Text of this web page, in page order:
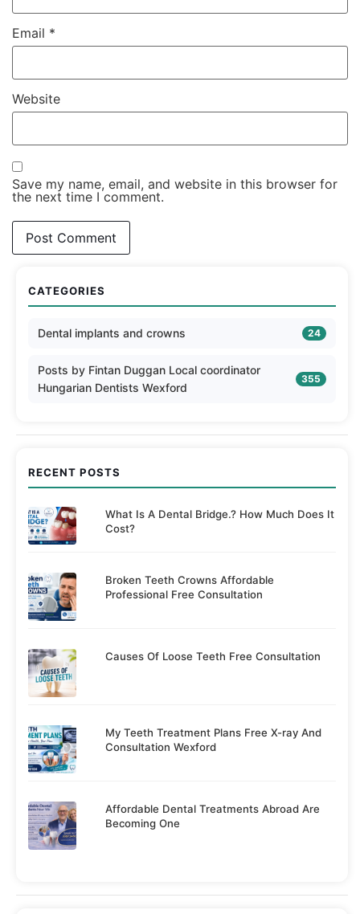
Email *
Website
Save my name, email, and website in this browser for
the next time I comment.
CATEGORIES
Dental implants and crowns 24
Posts by Fintan Duggan Local coordinator
Hungarian Dentists Wexford
355
RECENT POSTS
What Is A Dental Bridge.? How Much Does It
Cost?
Broken Teeth Crowns Affordable
Professional Free Consultation
Causes Of Loose Teeth Free Consultation
My Teeth Treatment Plans Free X-ray And
Consultation Wexford
Affordable Dental Treatments Abroad Are
Becoming One